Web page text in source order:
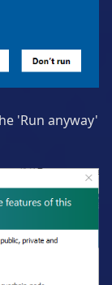
'Run anyway'